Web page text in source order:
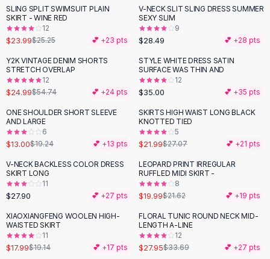
Tops
Camisole Tops
Cotton Tees
Blouses
Crop Tops
Fitted Tees
Shorts
High Waist Denim
Ripped Denim Shorts
Elastic Waist Shorts
Rompers
Backless Jumpsuit
Denim Jumpsuit
Cotton Rompers
Loose Jumpsuit
Button Jumpsuit
SLING SPLIT SWIMSUIT PLAIN
SKIRT - WINE RED
12
$23.99$25.25 💕 +23 pts
V-NECK SLIT SLING DRESS SUMMER
SEXY SLIM
9
$28.49 💕 +28 pts
-54%
Y2K VINTAGE DENIM SHORTS
STRETCH OVERLAP
12
$24.99$54.74 💕 +24 pts
STYLE WHITE DRESS SATIN
SURFACE WAS THIN AND
12
$35.00 💕 +35 pts
-32%
ONE SHOULDER SHORT SLEEVE
AND LARGE
6
$13.00$19.24 💕 +13 pts
-19 %
SKIRTS HIGH WAIST LONG BLACK
KNOTTED TIED
5
$21.99$27.07 💕 +21 pts
V-NECK BACKLESS COLOR DRESS
SKIRT LONG
11
$27.90 💕 +27 pts
LEOPARD PRINT IRREGULAR
RUFFLED MIDI SKIRT -
8
$19.99$21.62 💕 +19 pts
XIAOXIANGFENG WOOLEN HIGH-
WAISTED SKIRT
11
$17.99$19.14 💕 +17 pts
-17%
FLORAL TUNIC ROUND NECK MID-
LENGTH A-LINE
12
$27.95$33.69 💕 +27 pts